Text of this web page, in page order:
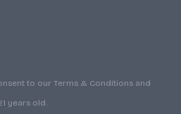
to our Terms & Conditions and
years old.